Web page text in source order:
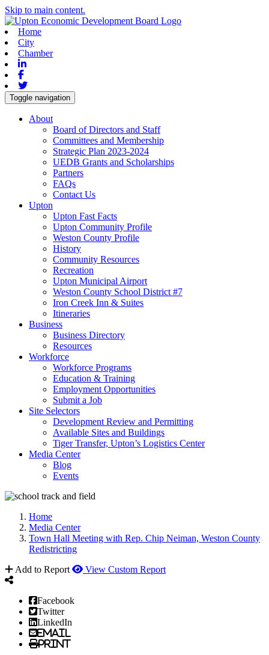
Skip to main content.
Home
City
Chamber
Linkedin
Facebook
Twitter
Toggle navigation
About
Board of Directors and Staff
Committees and Membership
Strategic Plan 2023-2024
UEDB Grants and Scholarships
Partners
FAQs
Contact Us
Upton
Upton Fast Facts
Upton Community Profile
Weston County Profile
History
Community Resources
Recreation
Upton Municipal Airport
Weston County School District #7
Iron Creek Inn & Suites
Itineraries
Business
Business Directory
Resources
Workforce
Workforce Programs
Education & Training
Employment Opportunities
Submit a Job
Site Selectors
Development Review and Permitting
Available Sites and Buildings
Tiger Transfer, Upton’s Logistics Center
Media Center
Blog
Events
Home
Media Center
Town Hall Meeting with Rep. Chip Neiman, Weston County
Redistricting
Add to Report
View Custom Report
Facebook
Twitter
LinkedIn
Email
Print